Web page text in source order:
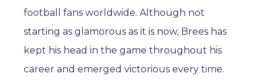
football fans worldwide. Although not
starting as glamorous as it is now, Brees has
kept his head in the game throughout his
career and emerged victorious every time.